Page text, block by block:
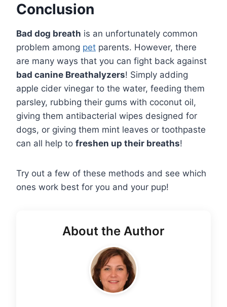
Conclusion
Bad dog breath is an unfortunately common
problem among pet parents. However, there
are many ways that you can fight back against
bad canine Breathalyzers! Simply adding
apple cider vinegar to the water, feeding them
parsley, rubbing their gums with coconut oil,
giving them antibacterial wipes designed for
dogs, or giving them mint leaves or toothpaste
can all help to freshen up their breaths!
Try out a few of these methods and see which
ones work best for you and your pup!
About the Author